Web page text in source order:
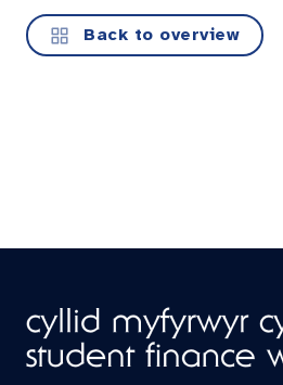
Back to overview